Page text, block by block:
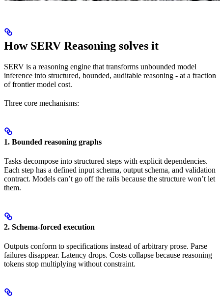
How SERV Reasoning solves it
SERV is a reasoning engine that transforms unbounded model
inference into structured, bounded, auditable reasoning - at a fraction
of frontier model cost.
Three core mechanisms:
1. Bounded reasoning graphs
Tasks decompose into structured steps with explicit dependencies.
Each step has a defined input schema, output schema, and validation
contract. Models can’t go off the rails because the structure won’t let
them.
2. Schema-forced execution
Outputs conform to specifications instead of arbitrary prose. Parse
failures disappear. Latency drops. Costs collapse because reasoning
tokens stop multiplying without constraint.